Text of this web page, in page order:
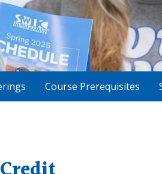
Course Prerequisites